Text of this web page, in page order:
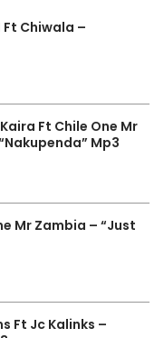
Ft Chiwala –
Ft Chile One Mr
Mp3
Mr Zambia – “Just
Ft Jc Kalinks –